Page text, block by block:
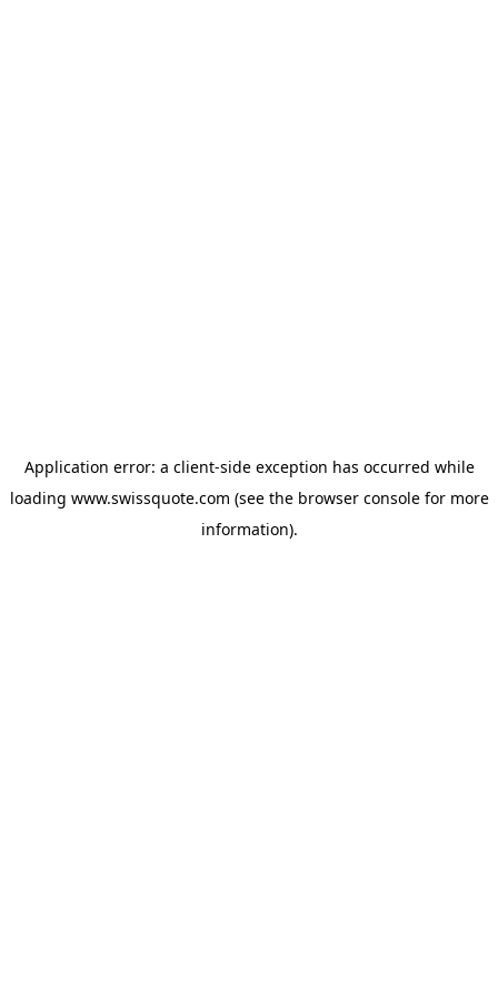
Application error: a client-side exception has occurred while
loading www.swissquote.com (see the browser consolefor more
information).